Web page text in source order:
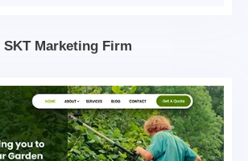
SKT Marketing Firm